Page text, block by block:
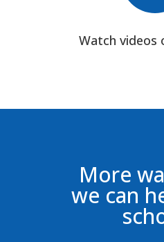
Watch videos
More
we can